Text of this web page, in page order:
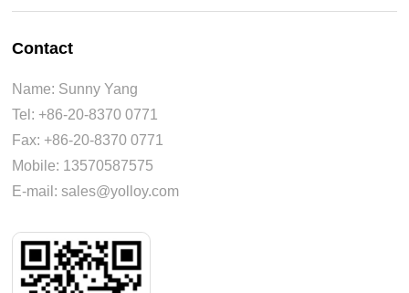
Contact
Name: Sunny Yang
Tel: +86-20-8370 0771
Fax: +86-20-8370 0771
Mobile: 13570587575
E-mail: sales@yolloy.com